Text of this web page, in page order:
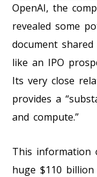
OpenAI, the
revealed some
document
like an IPO
Its very close
provides a
and compute.”
This information
huge $110